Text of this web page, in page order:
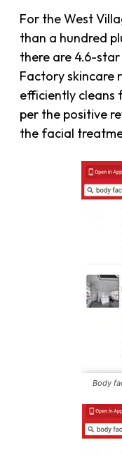
For the West
than a hundred
there are 4.6-
Factory skincare
efficiently cleans
per the positive
the facial
Body